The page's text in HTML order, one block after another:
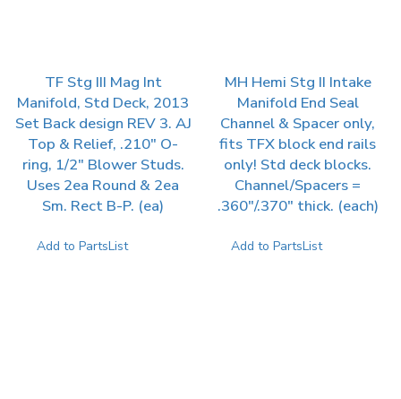
TF Stg III Mag Int
Manifold, Std Deck, 2013
Set Back design REV 3. AJ
Top & Relief, .210″ O-
ring, 1/2″ Blower Studs.
Uses 2ea Round & 2ea
Sm. Rect B-P. (ea)
Add to PartsList
MH Hemi Stg II Intake
Manifold End Seal
Channel & Spacer only,
fits TFX block end rails
only! Std deck blocks.
Channel/Spacers =
.360″/.370″ thick. (each)
Add to PartsList